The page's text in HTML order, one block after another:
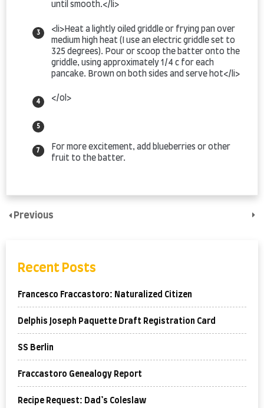
until smooth.</li>
<li>Heat a lightly oiled griddle or frying pan over
medium high heat (I use an electric griddle set to
325 degrees). Pour or scoop the batter onto the
griddle, using approximately 1/4 c for each
pancake. Brown on both sides and serve hot</li>
</ol>
For more excitement, add blueberries or other
fruit to the batter.
Previous
Recent Posts
Francesco Fraccastoro: Naturalized Citizen
Delphis Joseph Paquette Draft Registration Card
SS Berlin
Fraccastoro Genealogy Report
Recipe Request: Dad’s Coleslaw